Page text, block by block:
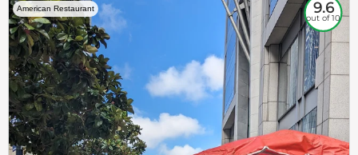
American Restaurant 9.6
out of 10